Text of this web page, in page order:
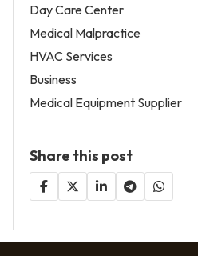
Day Care Center
Medical Malpractice
HVAC Services
Business
Medical Equipment Supplier
Share this post